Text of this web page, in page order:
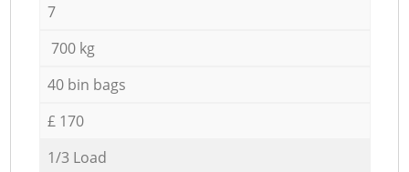
7
700 kg
40 bin bags
£ 170
1/3 Load